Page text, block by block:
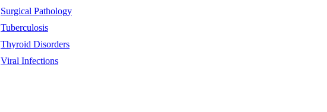
Surgical Pathology
Tuberculosis
Thyroid Disorders
Viral Infections